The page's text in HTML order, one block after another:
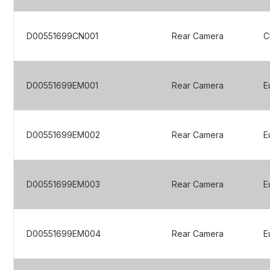
D00551699CN001 Rear Camera
D00551699EM001 Rear Camera
D00551699EM002 Rear Camera
D00551699EM003 Rear Camera
D00551699EM004 Rear Camera